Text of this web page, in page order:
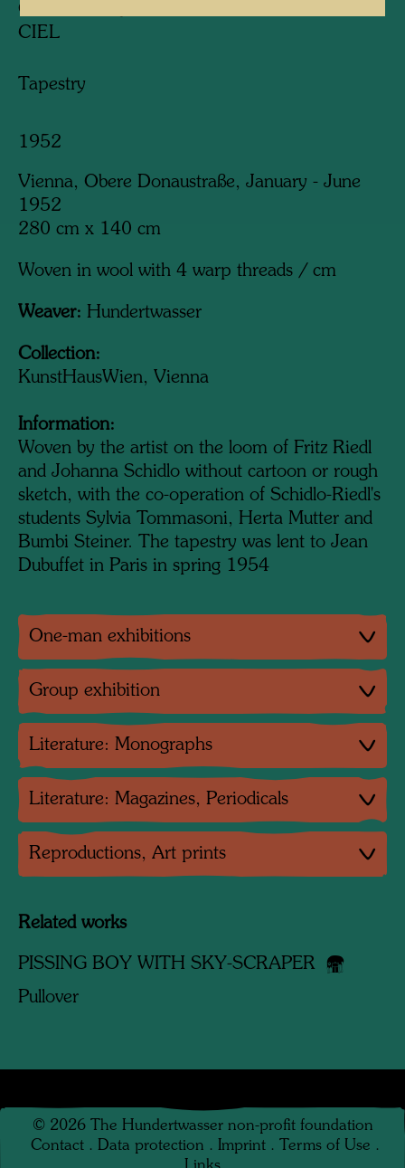
GARCON QUI PISSE AVEC GRATTE-
CIEL
Tapestry
1952
Vienna, Obere Donaustraße, January - June
1952
280 cm x 140 cm
Woven in wool with 4 warp threads / cm
Weaver: Hundertwasser
Collection:
KunstHausWien, Vienna
Information:
Woven by the artist on the loom of Fritz Riedl
and Johanna Schidlo without cartoon or rough
sketch, with the co-operation of Schidlo-Riedl's
students Sylvia Tommasoni, Herta Mutter and
Bumbi Steiner. The tapestry was lent to Jean
Dubuffet in Paris in spring 1954
One-man exhibitions
Group exhibition
Literature: Monographs
Literature: Magazines, Periodicals
Reproductions, Art prints
Related works
PISSING BOY WITH SKY-SCRAPER
Pullover
© 2026 The Hundertwasser non-profit foundation
Contact . Data protection . Imprint . Terms of Use .